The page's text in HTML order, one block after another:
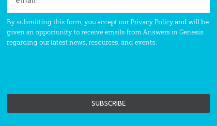
By submitting this form, you accept ourPrivacy Policyand will be
given an opportunity to receive emails from Answers in Genesis
regarding our latest news, resources, and events.